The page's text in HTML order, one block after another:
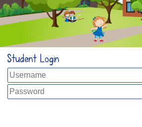
Student Login